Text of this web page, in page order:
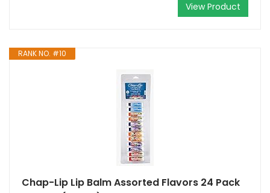
View Product
RANK NO. #10
Chap-Lip Lip Balm Assorted Flavors 24 Pack